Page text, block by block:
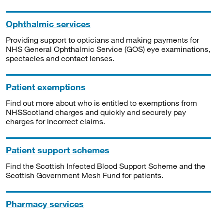
Ophthalmic services
Providing support to opticians and making payments for
NHS General Ophthalmic Service (GOS) eye examinations,
spectacles and contact lenses.
Patient exemptions
Find out more about who is entitled to exemptions from
NHSScotland charges and quickly and securely pay
charges for incorrect claims.
Patient support schemes
Find the Scottish Infected Blood Support Scheme and the
Scottish Government Mesh Fund for patients.
Pharmacy services